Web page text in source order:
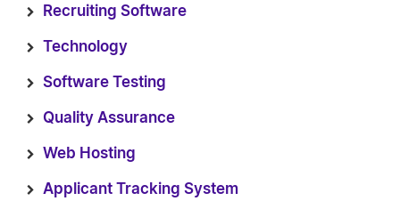
Recruiting Software
Technology
Software Testing
Quality Assurance
Web Hosting
Applicant Tracking System